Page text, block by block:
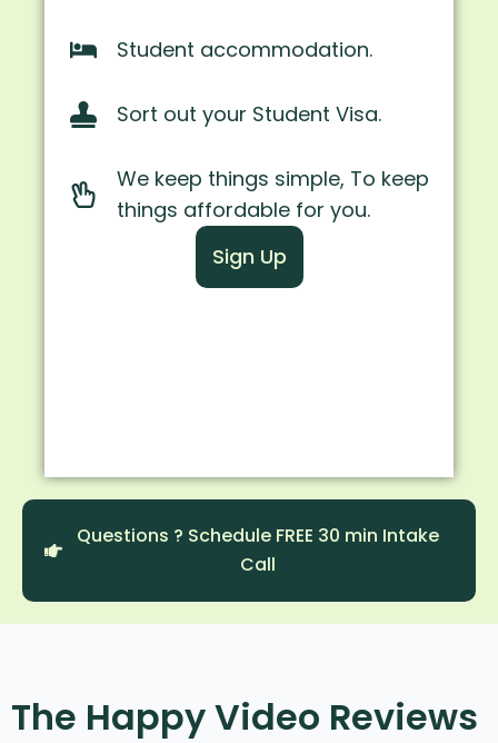
Student accommodation.
Sort out your Student Visa.
We keep things simple, To keep
things affordable for you.
Sign Up
Questions ? Schedule FREE 30 min Intake
Call
The Happy Video Reviews​